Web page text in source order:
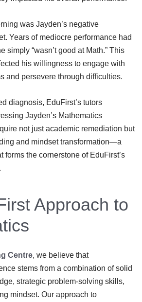
was Jayden’s negative
Years of mediocre performance had
simply “wasn’t good at Math.” This
his willingness to engage with
and persevere through difficulties.
diagnosis, EduFirst’s tutors
Jayden’s Mathematics
not just academic remediation but
and mindset transformation—a
forms the cornerstone of EduFirst’s
Approach to
Centre, we believe that
stems from a combination of solid
strategic problem-solving skills,
mindset. Our approach to